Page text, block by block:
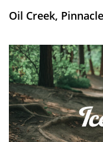
Oil Creek,